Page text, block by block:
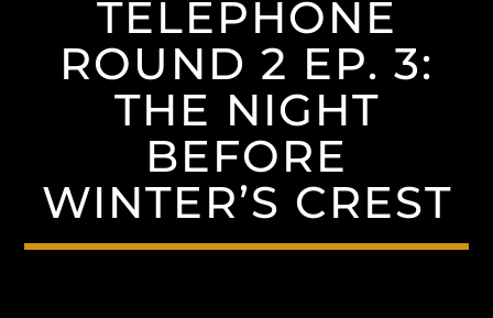
TELEPHONE
ROUND 2 EP. 3:
THE NIGHT
BEFORE
WINTER’S CREST